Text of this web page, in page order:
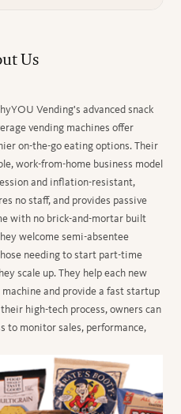
Us
Vending's advanced snack
vending machines offer
on-the-go eating options. Their
work-from-home business model
and inflation-resistant,
no staff, and provides passive
with no brick-and-mortar built
welcome semi-absentee
needing to start part-time
scale up. They help each new
and provide a fast startup
high-tech process, owners can
to monitor sales, performance,